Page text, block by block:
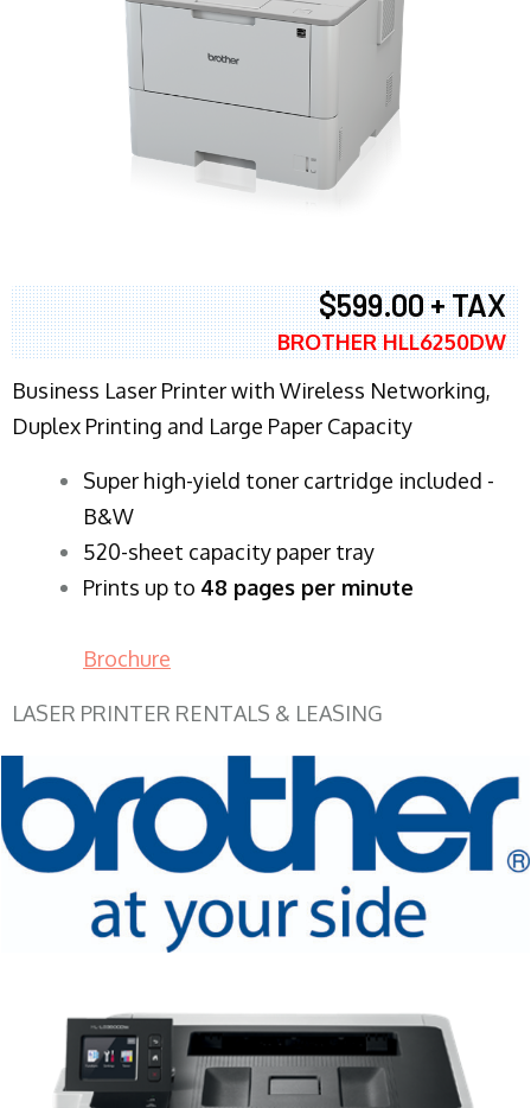
$599.00 + TAX
BROTHER HLL6250DW
Business Laser Printer with Wireless Networking,
Duplex Printing and Large Paper Capacity
Super high-yield toner cartridge included -
B&W
520-sheet capacity paper tray
Prints up to 48 pages per minute
Brochure
LASER PRINTER RENTALS & LEASING